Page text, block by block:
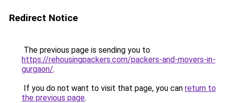
Redirect Notice
The previous page is sending you to
https://rehousingpackers.com/packers-and-movers-in-
gurgaon/.
If you do not want to visit that page, you can return to
the previous page.